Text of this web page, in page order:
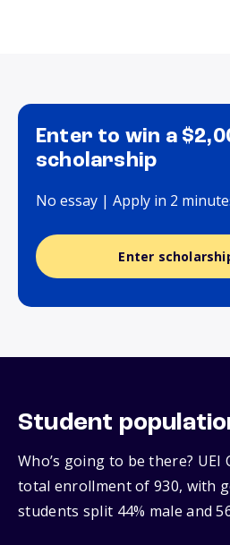
Enter to win a
scholarship
No essay | Apply in 2
Enter
Student
Who’s going to be there?
total enrollment of 930, with
students split 44% male and